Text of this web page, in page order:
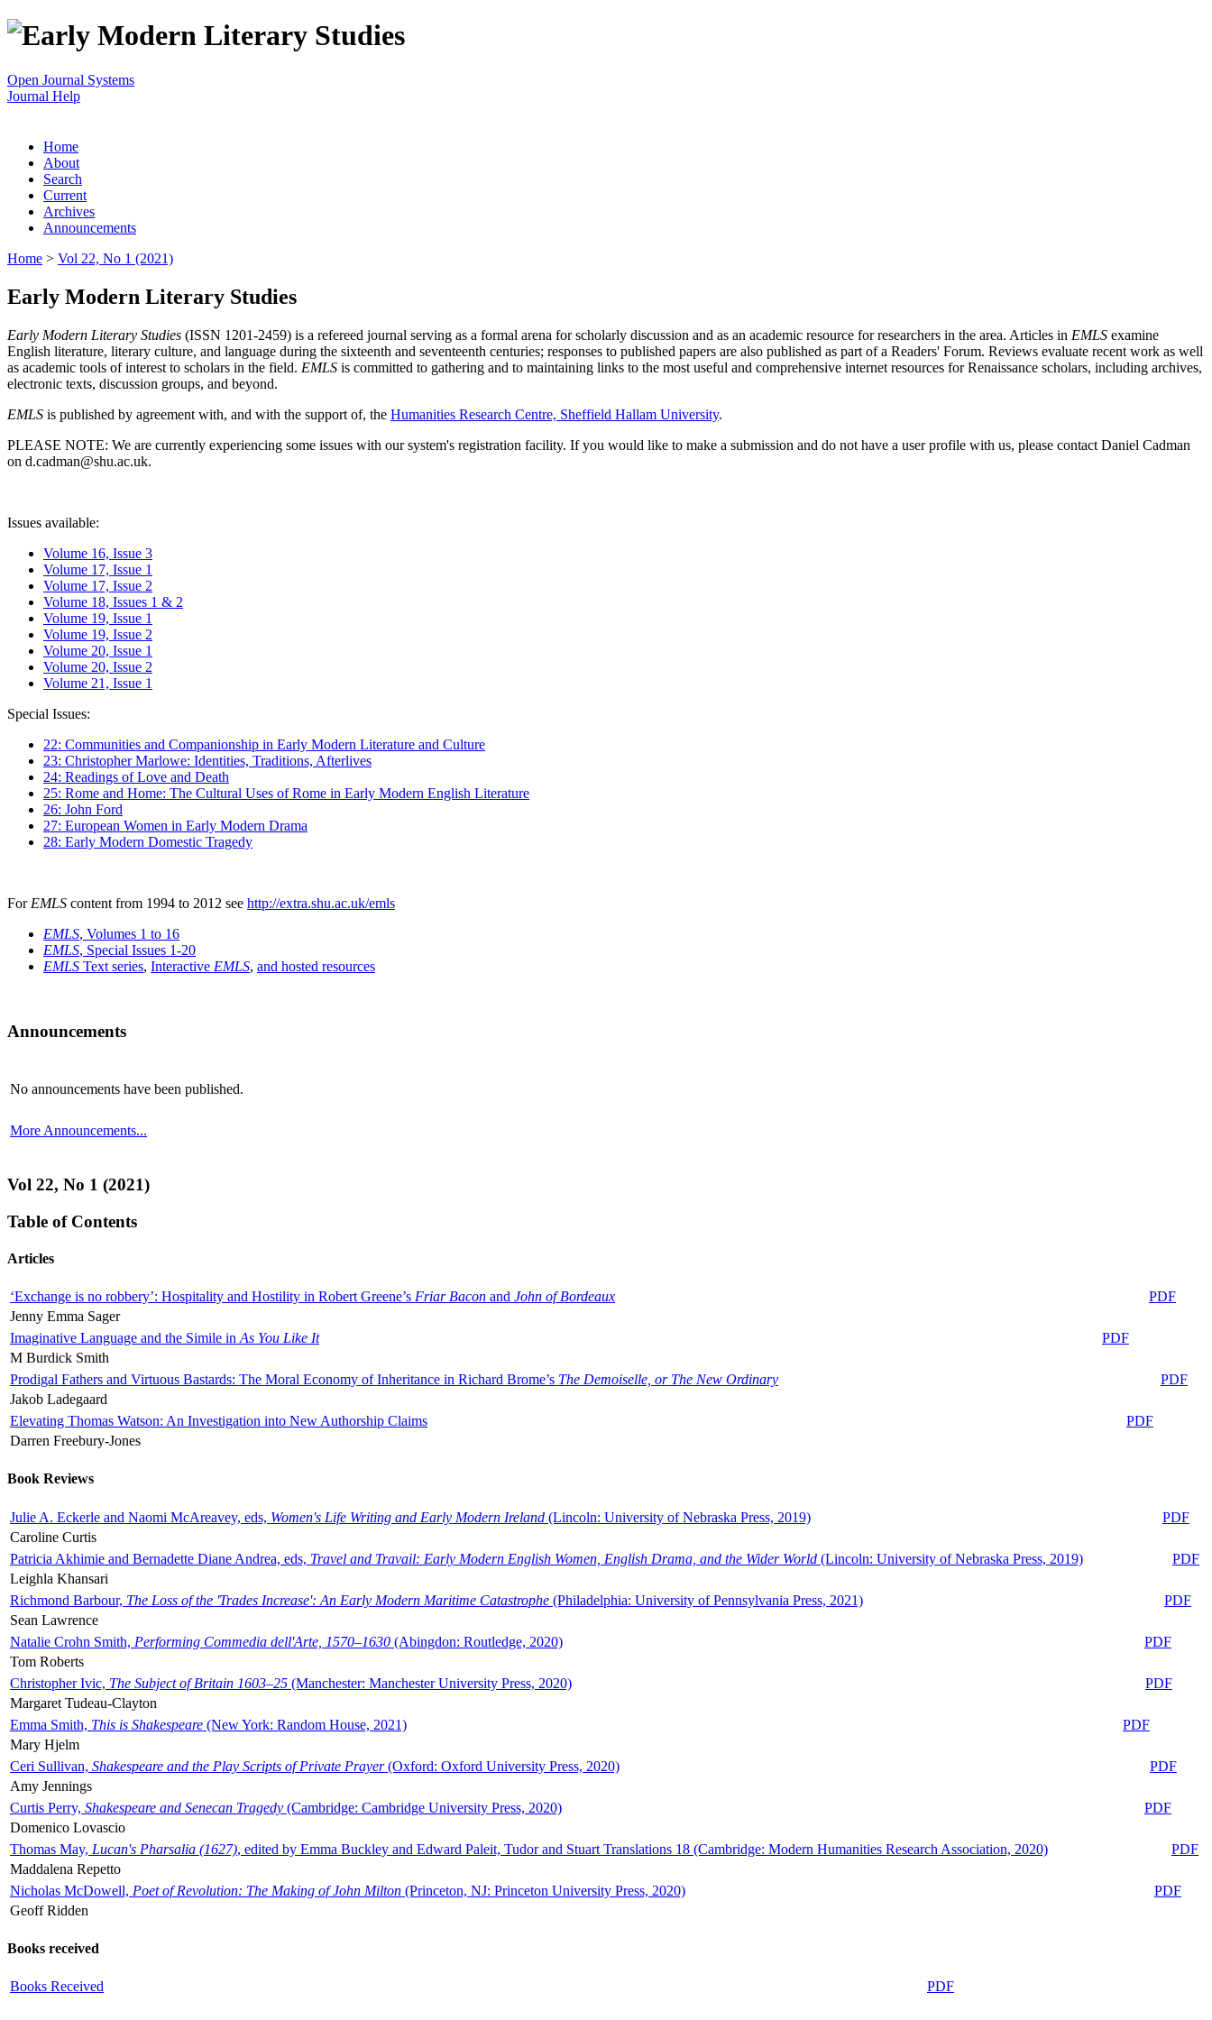
Open Journal Systems
Journal Help
Home
About
Search
Current
Archives
Announcements
Home > Vol 22, No 1 (2021)
Early Modern Literary Studies
Early Modern Literary Studies (ISSN 1201-2459) is a refereed journal serving as a formal arena for scholarly discussion and as an academic resource for researchers in the area. Articles in EMLS examine
English literature, literary culture, and language during the sixteenth and seventeenth centuries; responses to published papers are also published as part of a Readers' Forum. Reviews evaluate recent work as well
as academic tools of interest to scholars in the field. EMLS is committed to gathering and to maintaining links to the most useful and comprehensive internet resources for Renaissance scholars, including archives,
electronic texts, discussion groups, and beyond.
EMLS is published by agreement with, and with the support of, the Humanities Research Centre, Sheffield Hallam University.
PLEASE NOTE: We are currently experiencing some issues with our system's registration facility. If you would like to make a submission and do not have a user profile with us, please contact Daniel Cadman
on d.cadman@shu.ac.uk.
Issues available:
Volume 16, Issue 3
Volume 17, Issue 1
Volume 17, Issue 2
Volume 18, Issues 1 & 2
Volume 19, Issue 1
Volume 19, Issue 2
Volume 20, Issue 1
Volume 20, Issue 2
Volume 21, Issue 1
Special Issues:
22: Communities and Companionship in Early Modern Literature and Culture
23: Christopher Marlowe: Identities, Traditions, Afterlives
24: Readings of Love and Death
25: Rome and Home: The Cultural Uses of Rome in Early Modern English Literature
26: John Ford
27: European Women in Early Modern Drama
28: Early Modern Domestic Tragedy
For EMLS content from 1994 to 2012 see http://extra.shu.ac.uk/emls
EMLS, Volumes 1 to 16
EMLS, Special Issues 1-20
EMLS Text series, Interactive EMLS, and hosted resources
Announcements
No announcements have been published.
More Announcements...
Vol 22, No 1 (2021)
Table of Contents
Articles
‘Exchange is no robbery’: Hospitality and Hostility in Robert Greene’s Friar Bacon and John of Bordeaux
PDF
Jenny Emma Sager
Imaginative Language and the Simile in As You Like It
PDF
M Burdick Smith
Prodigal Fathers and Virtuous Bastards: The Moral Economy of Inheritance in Richard Brome’s The Demoiselle, or The New Ordinary
PDF
Jakob Ladegaard
Elevating Thomas Watson: An Investigation into New Authorship Claims
PDF
Darren Freebury-Jones
Book Reviews
Julie A. Eckerle and Naomi McAreavey, eds, Women's Life Writing and Early Modern Ireland (Lincoln: University of Nebraska Press, 2019)
PDF
Caroline Curtis
Patricia Akhimie and Bernadette Diane Andrea, eds, Travel and Travail: Early Modern English Women, English Drama, and the Wider World (Lincoln: University of Nebraska Press, 2019)
PDF
Leighla Khansari
Richmond Barbour, The Loss of the 'Trades Increase': An Early Modern Maritime Catastrophe (Philadelphia: University of Pennsylvania Press, 2021)
PDF
Sean Lawrence
Natalie Crohn Smith, Performing Commedia dell'Arte, 1570–1630 (Abingdon: Routledge, 2020)
PDF
Tom Roberts
Christopher Ivic, The Subject of Britain 1603–25 (Manchester: Manchester University Press, 2020)
PDF
Margaret Tudeau-Clayton
Emma Smith, This is Shakespeare (New York: Random House, 2021)
PDF
Mary Hjelm
Ceri Sullivan, Shakespeare and the Play Scripts of Private Prayer(Oxford: Oxford University Press, 2020)
PDF
Amy Jennings
Curtis Perry, Shakespeare and Senecan Tragedy (Cambridge: Cambridge University Press, 2020)
PDF
Domenico Lovascio
Thomas May, Lucan's Pharsalia (1627), edited by Emma Buckley and Edward Paleit, Tudor and Stuart Translations 18 (Cambridge: Modern Humanities Research Association, 2020)
PDF
Maddalena Repetto
Nicholas McDowell, Poet of Revolution: The Making of John Milton (Princeton, NJ: Princeton University Press, 2020)
PDF
Geoff Ridden
Books received
Books Received PDF